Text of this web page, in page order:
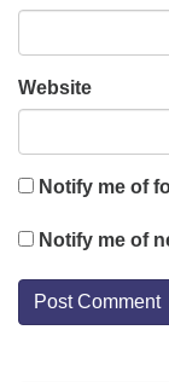
Website
Notify me of
Notify me of